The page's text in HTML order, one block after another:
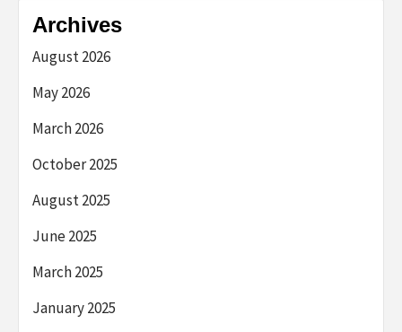
Archives
August 2026
May 2026
March 2026
October 2025
August 2025
June 2025
March 2025
January 2025